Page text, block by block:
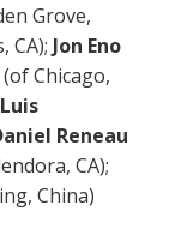
Grove,
CA); Jon Eno
(of Chicago,
Luis
Reneau
CA);
China)